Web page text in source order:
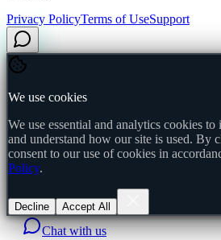
Privacy PolicyTerms of UseSupport
We use cookies
We use essential and analytics cookies
and understand how our site is used.
consent to our use of cookies in
Policy.
Decline Accept All
Chat with us